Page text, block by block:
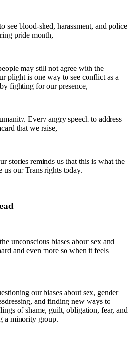
see blood-shed, harassment, and police
pride month,
may still not agree with the
plight is one way to see conflict as a
fighting for our presence,
Every angry speech to address
that we raise,
stories reminds us that this is what the
us our Trans rights today.
unconscious biases about sex and
and even more so when it feels
our biases about sex, gender
and finding new ways to
of shame, guilt, obligation, fear, and
a minority group.